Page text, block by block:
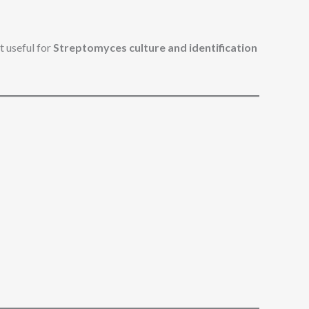
useful forStreptomyces culture and identification